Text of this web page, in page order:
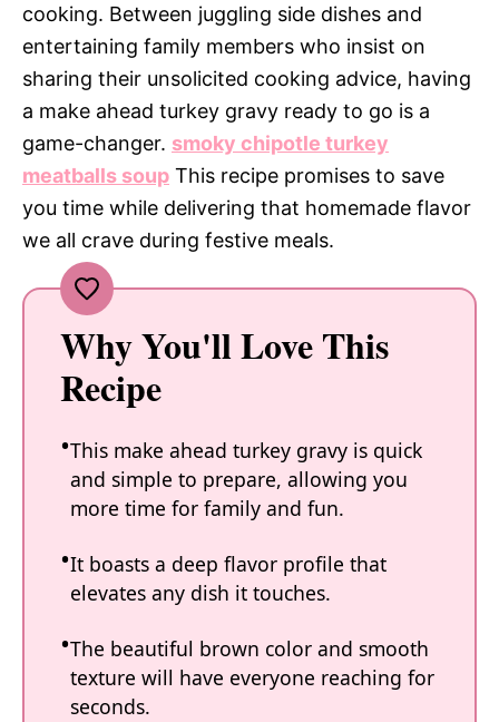
cooking. Between juggling side dishes and
entertaining family members who insist on
sharing their unsolicited cooking advice, having
a make ahead turkey gravy ready to go is a
game-changer. smoky chipotle turkey
meatballs soup This recipe promises to save
you time while delivering that homemade flavor
we all crave during festive meals.
Why You'll Love This
Recipe
This make ahead turkey gravy is quick
and simple to prepare, allowing you
more time for family and fun.
It boasts a deep flavor profile that
elevates any dish it touches.
The beautiful brown color and smooth
texture will have everyone reaching for
seconds.